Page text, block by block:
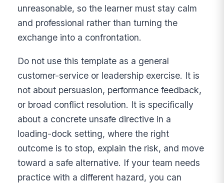
unreasonable, so the learner must stay calm
and professional rather than turning the
exchange into a confrontation.
Do not use this template as a general
customer-service or leadership exercise. It is
not about persuasion, performance feedback,
or broad conflict resolution. It is specifically
about a concrete unsafe directive in a
loading-dock setting, where the right
outcome is to stop, explain the risk, and move
toward a safe alternative. If your team needs
practice with a different hazard, you can